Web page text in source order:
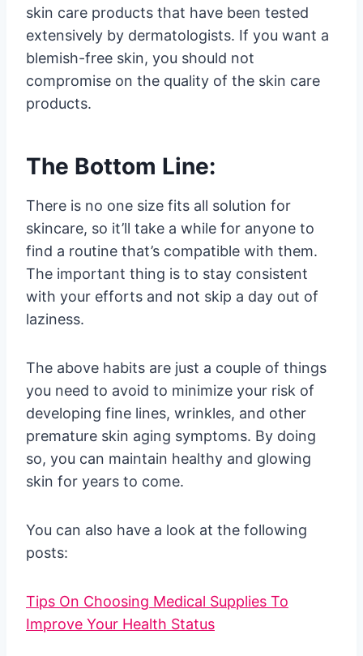
skin care products that have been tested
extensively by dermatologists. If you want a
blemish-free skin, you should not
compromise on the quality of the skin care
products.
The Bottom Line:
There is no one size fits all solution for
skincare, so it’ll take a while for anyone to
find a routine that’s compatible with them.
The important thing is to stay consistent
with your efforts and not skip a day out of
laziness.
The above habits are just a couple of things
you need to avoid to minimize your risk of
developing fine lines, wrinkles, and other
premature skin aging symptoms. By doing
so, you can maintain healthy and glowing
skin for years to come.
You can also have a look at the following
posts:
Tips On Choosing Medical Supplies To
Improve Your Health Status